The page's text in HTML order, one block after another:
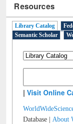
Resources
Library Catalog
Semantic Scholar
|Visit Online
Database |About